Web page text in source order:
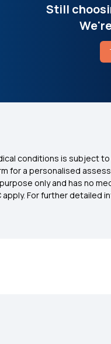
Still
conditions is subject
for a personalised
only and has no
For further detailed